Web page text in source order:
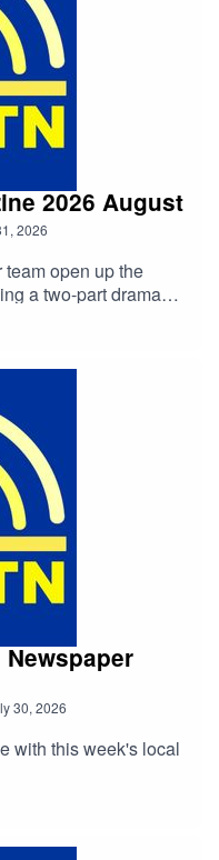
2026 August
2026
open up the
a two-part drama
of "Pandora's Box"
Bond (published
on 13 October
30, 2026
with this week's local